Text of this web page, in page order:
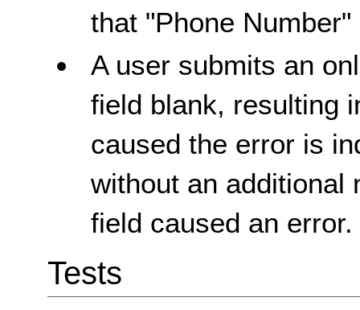
that "Phone
A user submits an
field blank, resulting
caused the error is
without an additional
field caused an error.
Tests